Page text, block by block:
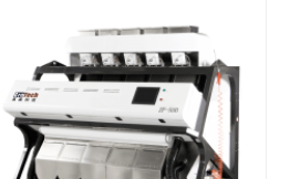
Cracking, Sizing,Shelling etc previous
Processing automatic machineries.